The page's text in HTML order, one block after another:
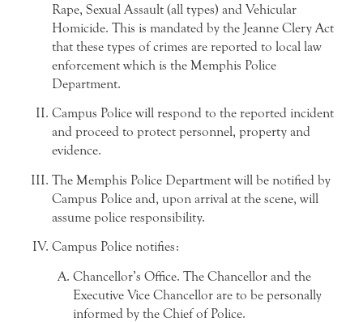
Rape, Sexual Assault (all types) and Vehicular
Homicide. This is mandated by the Jeanne Clery Act
that these types of crimes are reported to local law
enforcement which is the Memphis Police
Department.
Campus Police will respond to the reported incident
and proceed to protect personnel, property and
evidence.
The Memphis Police Department will be notified by
Campus Police and, upon arrival at the scene, will
assume police responsibility.
Campus Police notifies:
Chancellor’s Office. The Chancellor and the
Executive Vice Chancellor are to be personally
informed by the Chief of Police.